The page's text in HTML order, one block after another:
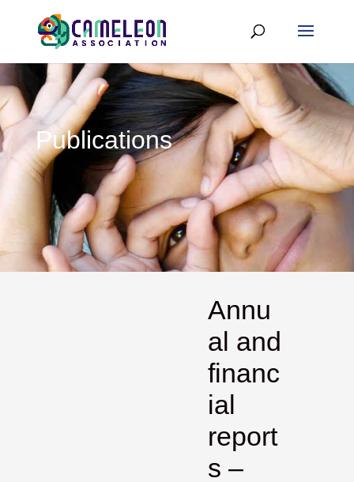
Publications
Annu
al and
financ
ial
report
s –